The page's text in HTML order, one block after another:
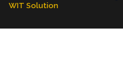
WIT Solution